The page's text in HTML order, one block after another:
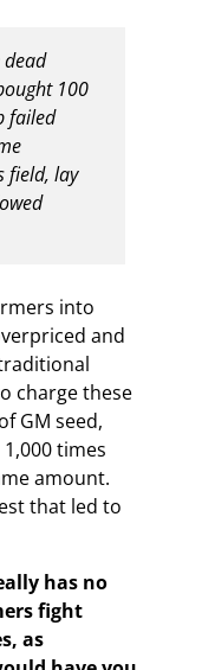
dead
100
failed
field, lay
into
and
charge these
GM seed,
times
amount.
that led to
has no
fight
as